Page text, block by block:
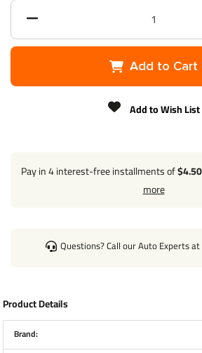
Add to Cart
Add to Wish List
Pay in 4 interest-free installments of$4.50
more
Questions? Call our Auto Experts at
Product Details
Brand: